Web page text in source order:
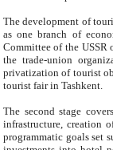
The development of tourism in
as one branch of economy on the basis
Committee of the USSR on Foreign Tourism, the Bureau of Youth
the trade-union organizations, etc. This period covers 1992-1995. Since this moment there started
privatization of tourist objects,
tourist fair in Tashkent.
The second stage covers
infrastructure, creation of nongovernmental
programmatic goals set such as the Program of Tourism Development till 2005. There is a